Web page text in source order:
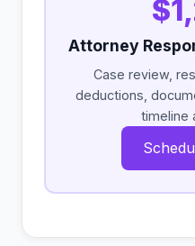
Attorney
Case review,
deductions,
timeline